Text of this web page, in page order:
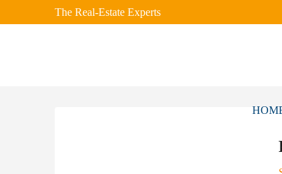
The Real-Estate Experts